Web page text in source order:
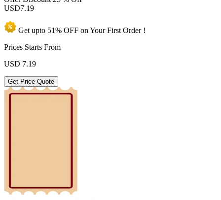
USD7.19
Get upto 51% OFF on YourFirst Order !
Prices Starts From
USD 7.19
Get Price Quote